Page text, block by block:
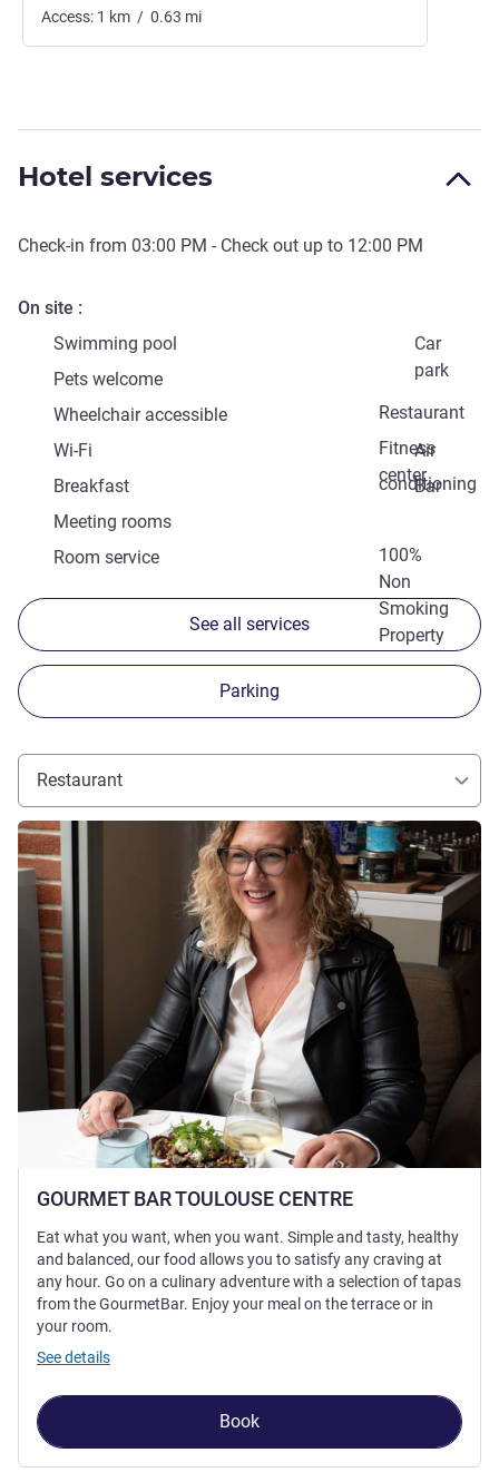
Access: 1 km / 0.63 mi
Hotel services
Check-in from 03:00 PM - Check out up to 12:00 PM
On site
Swimming pool
Car
park
Pets welcome
Restaurant
Wheelchair accessible
Fitness
center
Wi-Fi
Air
conditioning
Breakfast
Bar
Meeting rooms
100%
Non
Smoking
Property
Room service
See all services
Parking
Restaurant
GOURMET BAR TOULOUSE CENTRE
See details
Eat what you want, when you want. Simple and tasty, healthy
and balanced, our food allows you to satisfy any craving at
any hour. Go on a culinary adventure with a selection of tapas
from the GourmetBar. Enjoy your meal on the terrace or in
your room.
See details
Book